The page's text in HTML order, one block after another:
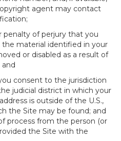
agent may contact
penalty of perjury that you
material identified in your
or disabled as a result of
consent to the jurisdiction
judicial district in which your
is outside of the U.S.,
the Site may be found; and
process from the person (or
the Site with the